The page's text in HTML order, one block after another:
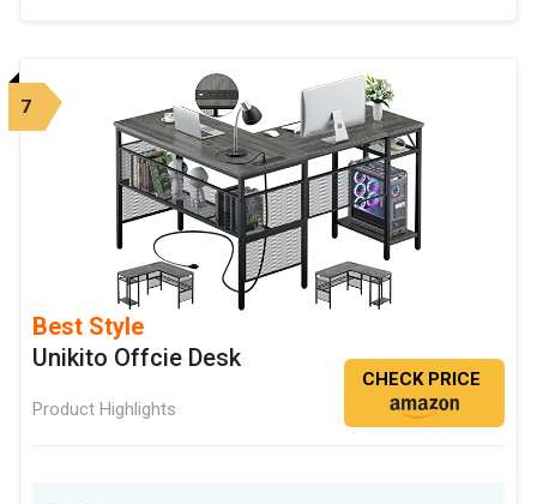
7
Best Style
Unikito Offcie Desk
Product Highlights
CHECK PRICE